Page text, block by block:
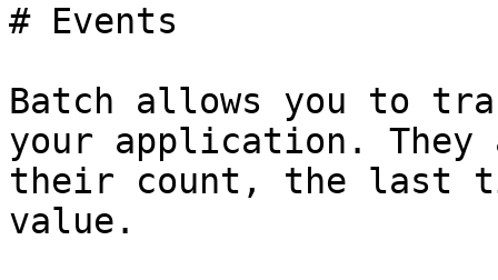
# Events
Batch allows you to
your application.
their count, the last
value.